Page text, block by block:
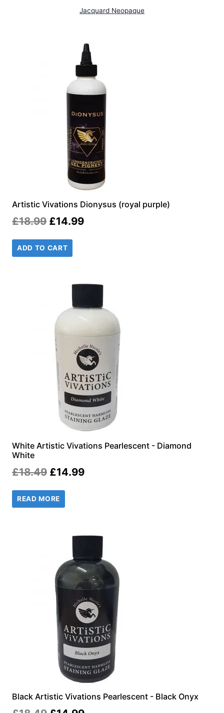
Jacquard Neopaque
Artistic Vivations Dionysus (royal purple)
£18.99 Original
price
was:
£14.99Current
ADD TO CART
White Artistic Vivations Pearlescent - Diamond
White
£18.49 Original
price
was:
£14.99Current
READ MORE
Black Artistic Vivations Pearlescent - Black Onyx